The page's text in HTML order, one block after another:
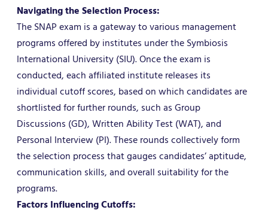
Navigating the Selection Process:
The SNAP exam is a gateway to various management
programs offered by institutes under the Symbiosis
International University (SIU). Once the exam is
conducted, each affiliated institute releases its
individual cutoff scores, based on which candidates are
shortlisted for further rounds, such as Group
Discussions (GD), Written Ability Test (WAT), and
Personal Interview (PI). These rounds collectively form
the selection process that gauges candidates’ aptitude,
communication skills, and overall suitability for the
programs.
Factors Influencing Cutoffs: